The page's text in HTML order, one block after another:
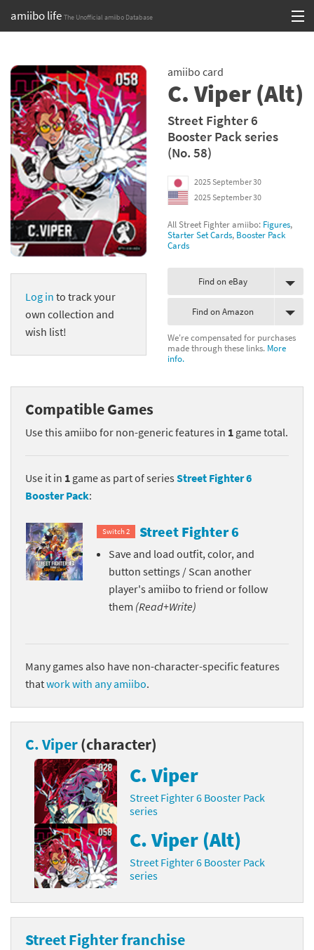
amiibo life The Unofficial amiibo Database
content
Browse all by Series
Browse all by Franchise
Browse all by Character
Release dates
Games
Compatibility Scoreboard
Franchises
Log in to track your
own collection and
wish list!
amiibo card
C. Viper (Alt)
Street Fighter 6
Booster Pack series
(No. 58)
2025 September 30
2025 September 30
All Street Fighter amiibo: Figures,
Starter Set Cards, Booster Pack
Cards
Find on eBay
Find on Amazon
We're compensated for purchases
made through these links. More
info.
Compatible Games
Use this amiibo for non-generic features in 1 game total.
Use it in 1 game as part of series Street Fighter 6
Booster Pack:
Switch 2 Street Fighter 6
Save and load outfit, color, and
button settings / Scan another
player's amiibo to friend or follow
them (Read+Write)
Many games also have non-character-specific features
thatwork with any amiibo.
C. Viper(character)
C. Viper
Street Fighter 6 Booster Pack
series
C. Viper (Alt)
Street Fighter 6 Booster Pack
series
Street Fighter franchise